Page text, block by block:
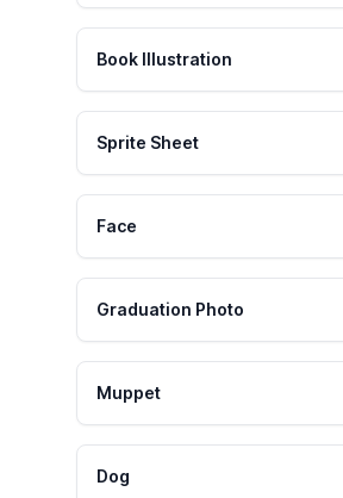
Book Illustration
Sprite Sheet
Face
Graduation Photo
Muppet
Dog